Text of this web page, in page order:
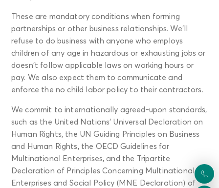
These are mandatory conditions when forming
partnerships or other business relationships. We'll
refuse to do business with anyone who employs
children of any age in hazardous or exhausting jobs or
doesn't follow applicable laws on working hours or
pay. We also expect them to communicate and
enforce the no child labor policy to their contractors.
We commit to internationally agreed-upon standards,
such as the United Nations’ Universal Declaration on
Human Rights, the UN Guiding Principles on Business
and Human Rights, the OECD Guidelines for
Multinational Enterprises, and the Tripartite
Declaration of Principles Concerning Multinational
Enterprises and Social Policy (MNE Declaration) of